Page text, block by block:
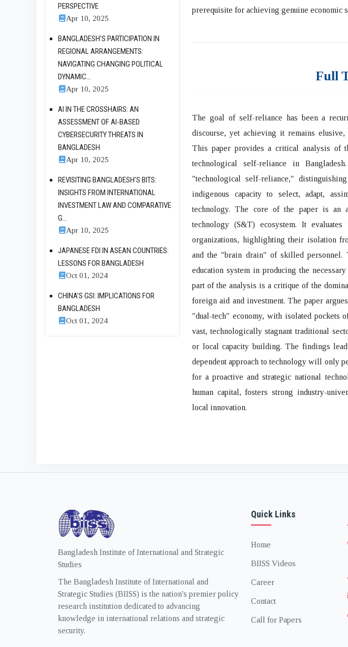
PERSPECTIVE
Apr 10, 2025
BANGLADESH’S PARTICIPATION IN
REGIONAL ARRANGEMENTS:
NAVIGATING CHANGING POLITICAL
DYNAMIC...
Apr 10, 2025
AI IN THE CROSSHAIRS: AN
ASSESSMENT OF AI-BASED
CYBERSECURITY THREATS IN
BANGLADESH
Apr 10, 2025
REVISITING BANGLADESH’S BITS:
INSIGHTS FROM INTERNATIONAL
INVESTMENT LAW AND COMPARATIVE
G...
Apr 10, 2025
JAPANESE FDI IN ASEAN COUNTRIES:
LESSONS FOR BANGLADESH
Oct 01, 2024
CHINA’S GSI: IMPLICATIONS FOR
BANGLADESH
Oct 01, 2024
prerequisite for achieving genuine economic
Full
The goal of self-reliance has been a
discourse, yet achieving it remains
This paper provides a critical analysis of
technological self-reliance in
"technological self-reliance,"
indigenous capacity to select, adapt,
technology. The core of the paper is an
technology (S&T) ecosystem. It
organizations, highlighting their isolation
and the "brain drain" of skilled personnel.
education system in producing the
part of the analysis is a critique of the
foreign aid and investment. The paper
"dual-tech" economy, with isolated pockets
vast, technologically stagnant traditional
or local capacity building. The findings
dependent approach to technology will only
for a proactive and strategic national
human capital, fosters strong industry-
local innovation.
Bangladesh Institute of International and Strategic
Studies
The Bangladesh Institute of International and
Strategic Studies (BIISS) is the nation's premier policy
research institution dedicated to advancing
knowledge in international relations and strategic
security.
Quick Links
Home
BIISS Videos
Career
Contact
Call for Papers